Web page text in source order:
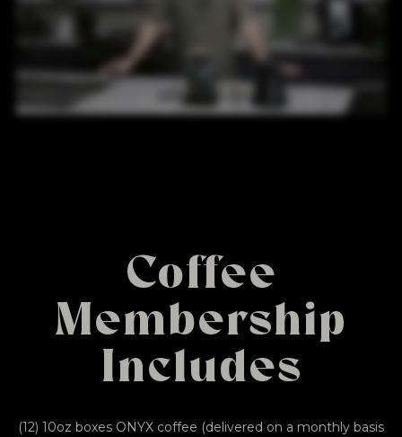
Coffee
Membership
Includes
(12) 10oz boxes ONYX coffee (delivered on a monthly basis